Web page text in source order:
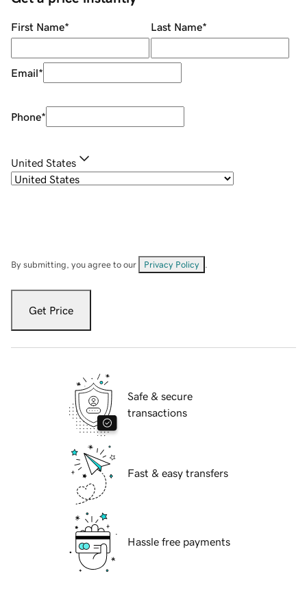
First Name* Last Name*
Email*
Phone*
United States
By submitting, you agree to our Privacy Policy
Get Price
Safe & secure
transactions
Fast & easy transfers
Hassle free payments